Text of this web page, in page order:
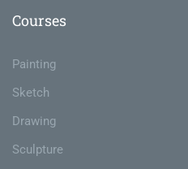
Courses
Painting
Sketch
Drawing
Sculpture